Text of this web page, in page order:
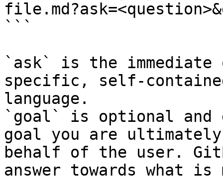
```
`ask` is the
specific, self-
language.
`goal` is optional and
goal you are
behalf of the user.
answer towards what